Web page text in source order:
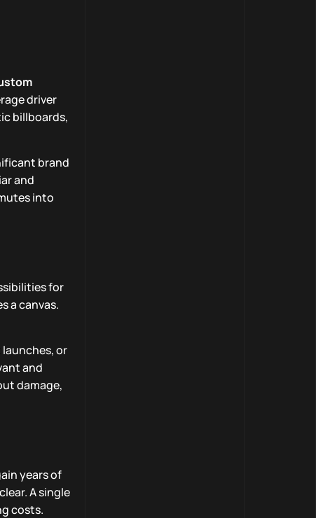
driver
billboards,
brand
and
into
for
a canvas.
or
and
damage,
years of
A single
costs.